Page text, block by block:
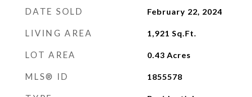
DATE SOLD February 22, 2024
LIVING AREA 1,921 Sq.Ft.
LOT AREA 0.43 Acres
MLS® ID 1855578